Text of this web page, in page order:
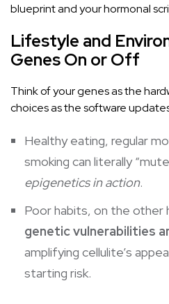
blueprint and your hormonal
Lifestyle and
Genes On or Off
Think of your genes as the
choices as the software
Healthy eating, regular
smoking can literally
epigenetics in action.
Poor habits, on the other
genetic vulnerabilities
amplifying cellulite’s
starting risk.